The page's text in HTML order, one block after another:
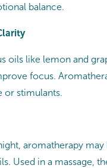
balance.
oils like lemon and
focus.
or stimulants.
aromatherapy
Used in a massage,